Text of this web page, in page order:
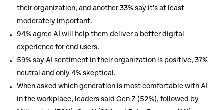
their organization, and another 33% say it’s at least
moderately important.
94% agree AI will help them deliver a better digital
experience for end users.
59% say AI sentiment in their organization is positive, 37%
neutral and only 4% skeptical.
When asked which generation is most comfortable with AI
in the workplace, leaders said Gen Z (52%), followed by